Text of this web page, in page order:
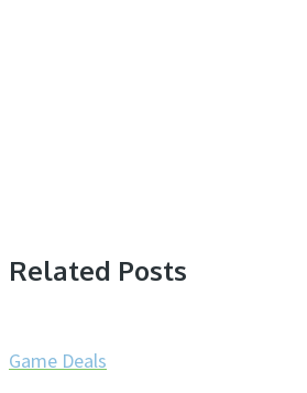
Related Posts
Game Deals